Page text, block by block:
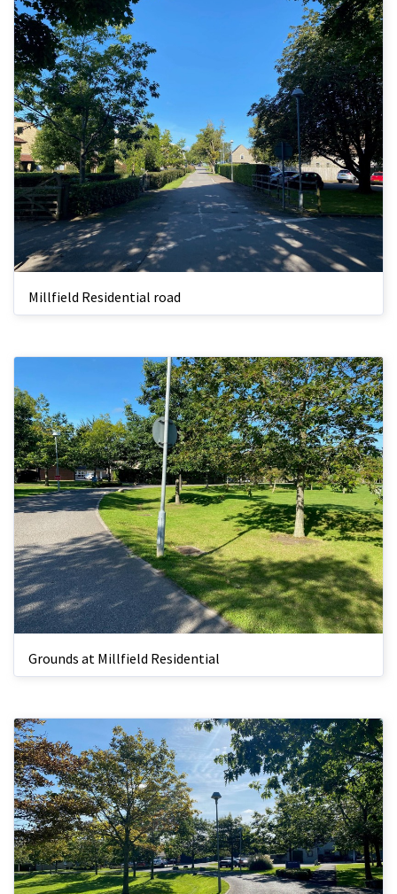
Millfield Residential road
Grounds at Millfield Residential